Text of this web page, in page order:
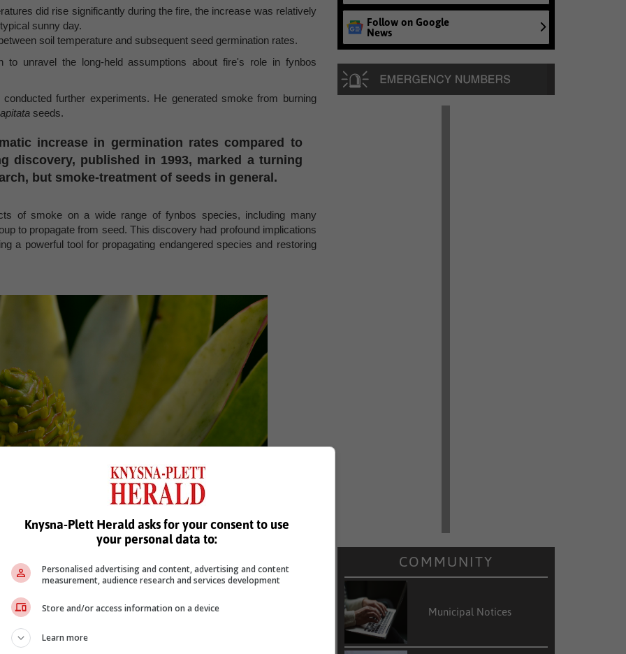
did rise significantly during the fire, the increase was relatively
sunny day.
soil temperature and subsequent seed germination rates.
to unravel the long-held assumptions about fire's role in fynbos
further experiments. He generated smoke from burning
seeds.
increase in germination rates compared to
discovery, published in 1993, marked a turning
but smoke-treatment of seeds in general.
of smoke on a wide range of fynbos species, including many
to propagate from seed. This discovery had profound implications
a powerful tool for propagating endangered species and restoring
the Common Spear-leaf Conebush ( Leucadendron
offspring’s survival and persistence. Photo: Jan-
Hendrik Keet.
Follow on Google
News
COMMUNITY
Municipal Notices
Knysna-Plett Herald asks for your consent to use
your personal data to:
Personalised advertising and content, advertising and content
measurement, audience research and services development
Store and/or access information on a device
Learn more